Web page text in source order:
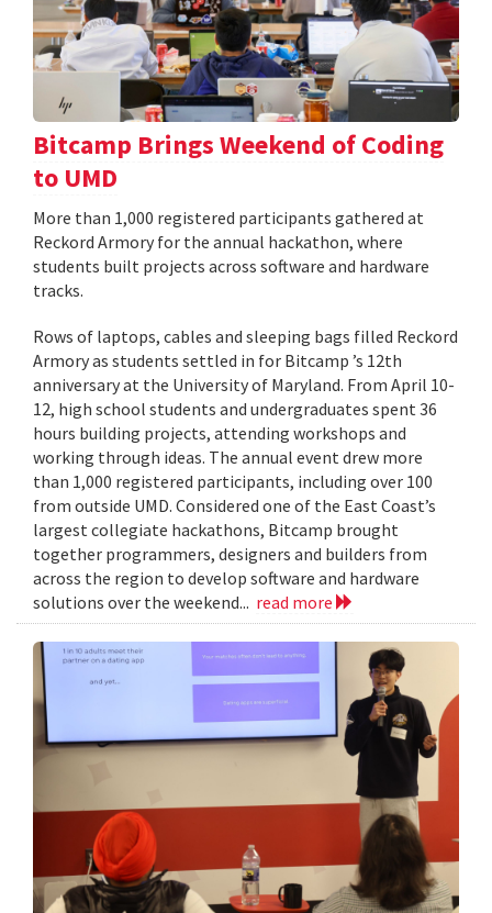
Bitcamp Brings Weekend of Coding
to UMD
More than 1,000 registered participants gathered at
Reckord Armory for the annual hackathon, where
students built projects across software and hardware
tracks.
Rows of laptops, cables and sleeping bags filled Reckord
Armory as students settled in for Bitcamp ’s 12th
anniversary at the University of Maryland. From April 10-
12, high school students and undergraduates spent 36
hours building projects, attending workshops and
working through ideas. The annual event drew more
than 1,000 registered participants, including over 100
from outside UMD. Considered one of the East Coast’s
largest collegiate hackathons, Bitcamp brought
together programmers, designers and builders from
across the region to develop software and hardware
solutions over the weekend... read more